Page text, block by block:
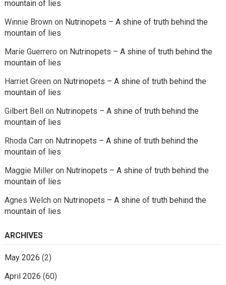
mountain of lies
Winnie Brownon Nutrinopets – A shine of truth behind the
mountain of lies
Marie Guerrero on Nutrinopets – A shine of truth behind the
mountain of lies
Harriet Greenon Nutrinopets – A shine of truth behind the
mountain of lies
Gilbert Bellon Nutrinopets – A shine of truth behind the
mountain of lies
Rhoda Carron Nutrinopets – A shine of truth behind the
mountain of lies
Maggie Milleron Nutrinopets – A shine of truth behind the
mountain of lies
Agnes Welchon Nutrinopets – A shine of truth behind the
mountain of lies
ARCHIVES
May 2026 (2)
April 2026 (60)